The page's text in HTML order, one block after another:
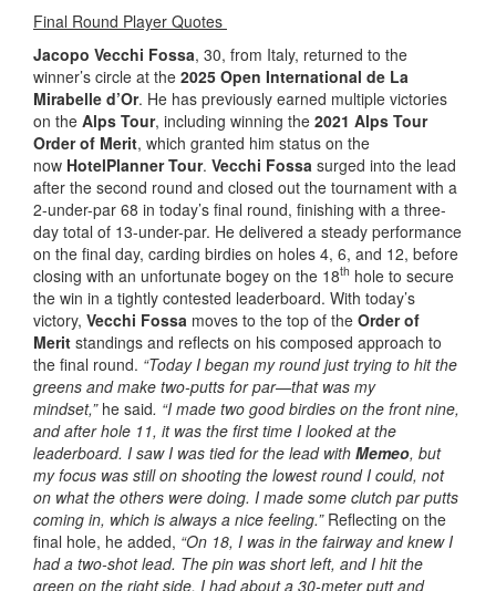
Final Round Player Quotes
Jacopo Vecchi Fossa, 30, from Italy, returned to the
winner’s circle at the 2025 Open International de La
Mirabelle d’Or. He has previously earned multiple victories
on the Alps Tour, including winning the 2021 Alps Tour
Order of Merit, which granted him status on the
now HotelPlanner Tour. Vecchi Fossa surged into the lead
after the second round and closed out the tournament with a
2-under-par 68 in today’s final round, finishing with a three-
day total of 13-under-par. He delivered a steady performance
on the final day, carding birdies on holes 4, 6, and 12, before
closing with an unfortunate bogey on the 18th hole to secure
the win in a tightly contested leaderboard. With today’s
victory, Vecchi Fossa moves to the top of the Order of
Merit standings and reflects on his composed approach to
the final round. “Today I began my round just trying to hit the
greens and make two-putts for par—that was my
mindset,”he said. “I made two good birdies on the front nine,
and after hole 11, it was the first time I looked at the
leaderboard. I saw I was tied for the lead with Memeo, but
my focus was still on shooting the lowest round I could, not
on what the others were doing. I made some clutch par putts
coming in, which is always a nice feeling.”Reflecting on the
final hole, he added, “On 18, I was in the fairway and knew I
had a two-shot lead. The pin was short left, and I hit the
green on the right side. I had about a 30-meter putt and